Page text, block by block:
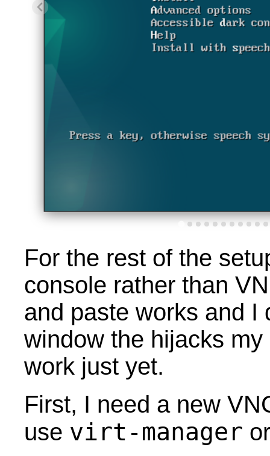
For the rest of the
console rather than
and paste works and I
window the hijacks
work just yet.
First, I need a new
use virt-manager